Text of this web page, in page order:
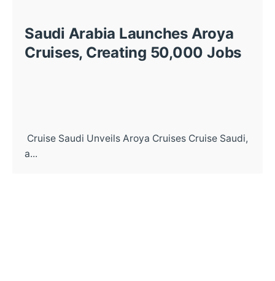
Saudi Arabia Launches Aroya
Cruises, Creating 50,000 Jobs
Cruise Saudi Unveils Aroya Cruises Cruise Saudi,
a...